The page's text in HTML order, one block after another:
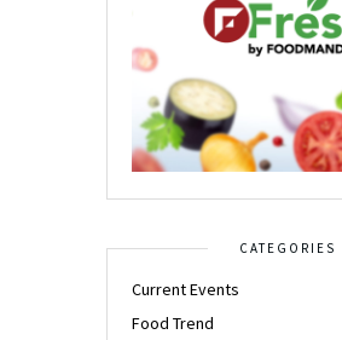
CATEGORIES
Current Events
Food Trend